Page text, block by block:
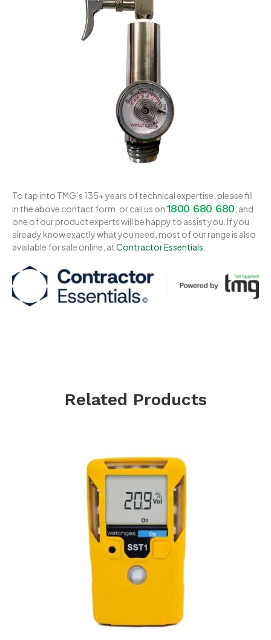
To tap into TMG’s 135+ years of technical expertise, please fill
in the above contact form, or call us on1800 680 680 , and
one of our product experts will be happy to assist you. If you
already know exactly what you need, most of our range is also
available for sale online, atContractor Essentials
Related Products